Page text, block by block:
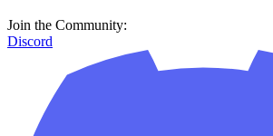
Join the Community:
Discord